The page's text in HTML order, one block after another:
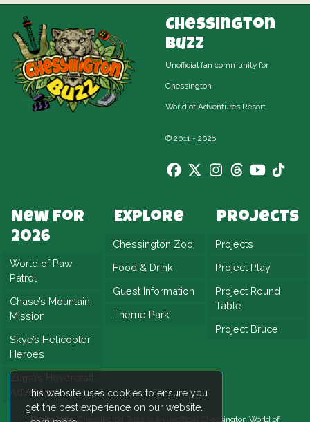
This website uses cookies to ensure you
get the best experience on our website.
Chessington
Buzz
Unofficial fan community for
Chessington
World of Adventures Resort.
© 2011 - 2026
New For
2026
World of Paw
Patrol
Chase’s Mountain
Mission
Skye’s Helicopter
Heroes
Zuma’s Hovercraft
Adventure
Explore
Chessington Zoo
Food & Drink
Guest Information
Theme Park
Projects
Projects
Project Play
Project Round
Table
Project Bruce
Please Note:Chessington Buzz is an unofficial Chessington World of